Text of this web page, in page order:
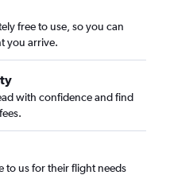
free to use, so you can
you arrive.
with confidence and find
to us for their flight needs